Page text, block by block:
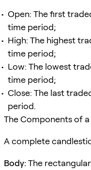
Open: The first
time period;
High: The highest
time period;
Low: The lowest
time period;
Close: The last
period.
The Components of
A complete
Body: The